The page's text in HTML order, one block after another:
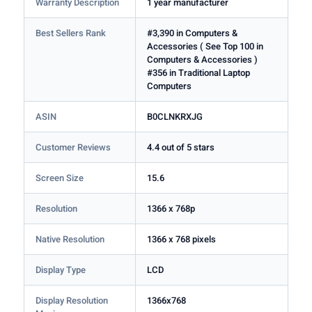
Best Sellers Rank
#3,390 in Computers &
Accessories ( See Top 100 in
Computers & Accessories )
#356 in Traditional Laptop
Computers
ASIN B0CLNKRXJG
Customer Reviews 4.4 out of 5 stars
Screen Size 15.6
Resolution 1366 x 768p
Native Resolution 1366 x 768 pixels
Display Type LCD
Display Resolution
1366x768